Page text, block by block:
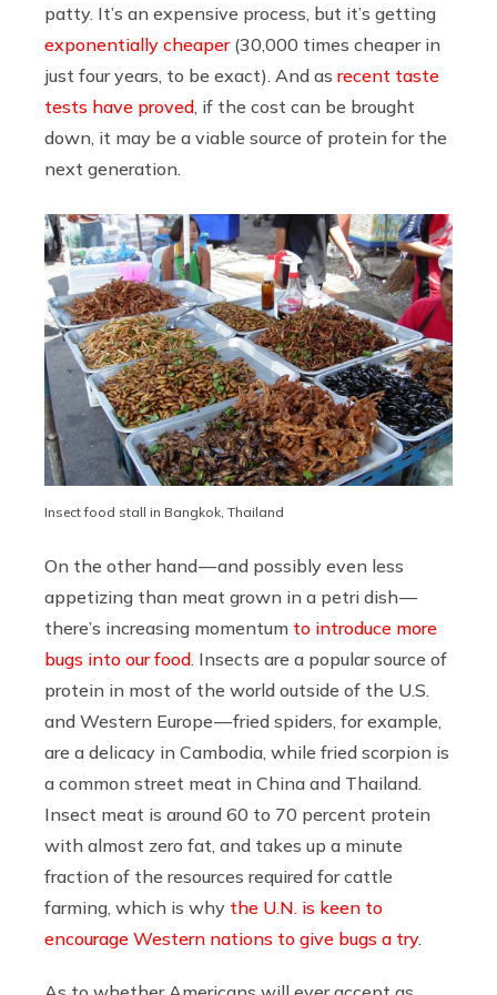
patty. It’s an expensive process, but it’s getting
exponentially cheaper(30,000 times cheaper in
just four years, to be exact). And as recent taste
tests have proved , if the cost can be brought
down, it may be a viable source of protein for the
next generation.
Insect food stall in Bangkok, Thailand
On the other hand — and possibly even less
appetizing than meat grown in a petri dish —
there’s increasing momentum to introduce more
bugs into our food . Insects are a popular source of
protein in most of the world outside of the U.S.
and Western Europe — fried spiders, for example,
are a delicacy in Cambodia, while fried scorpion is
a common street meat in China and Thailand.
Insect meat is around 60 to 70 percent protein
with almost zero fat, and takes up a minute
fraction of the resources required for cattle
farming, which is why the U.N. is keen to
encourage Western nations to give bugs a try.